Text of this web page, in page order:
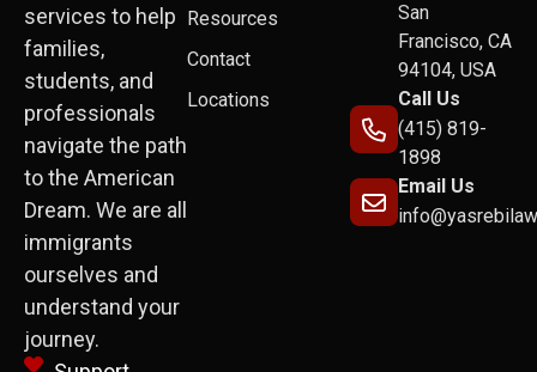
services to help
families,
students, and
professionals
navigate the path
to the American
Dream. We are all
immigrants
ourselves and
understand your
journey.
Resources
Contact
Locations
San
Francisco, CA
94104, USA
Call Us
(415) 819-
1898
Email Us